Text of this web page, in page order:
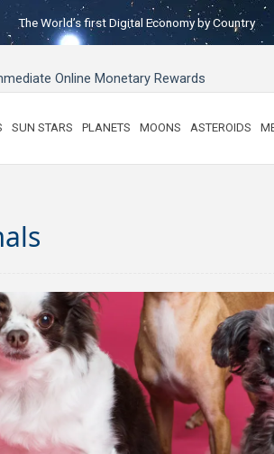
The World’s first Digital Economy by Country
Online Monetary Rewards
SUN STARS PLANETS MOONS ASTEROIDS